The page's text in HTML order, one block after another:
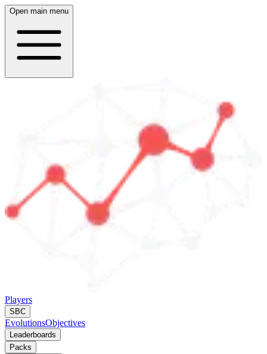
Open main menu
Players
SBC
EvolutionsObjectives
Leaderboards
Packs